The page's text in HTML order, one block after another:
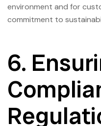
environment and for
commitment to
6.